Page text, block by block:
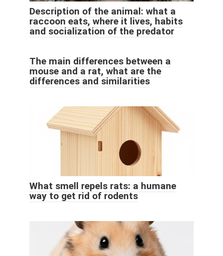
Description of the animal: what a
raccoon eats, where it lives, habits
and socialization of the predator
The main differences between a
mouse and a rat, what are the
differences and similarities
What smell repels rats: a humane
way to get rid of rodents